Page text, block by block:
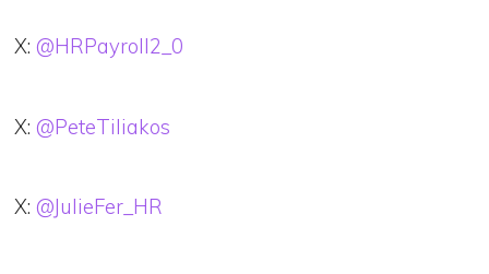
X:@HRPayroll2_0
X:@PeteTiliakos
X:@JulieFer_HR